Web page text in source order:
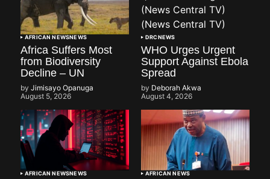
AFRICAN NEWSNEWS
Africa Suffers Most
from Biodiversity
Decline – UN
by Jimisayo Opanuga
August 5, 2026
DRCNEWS
WHO Urges Urgent
Support Against Ebola
Spread
by Deborah Akwa
August 4, 2026
AFRICAN NEWSNEWS AFRICAN NEWS